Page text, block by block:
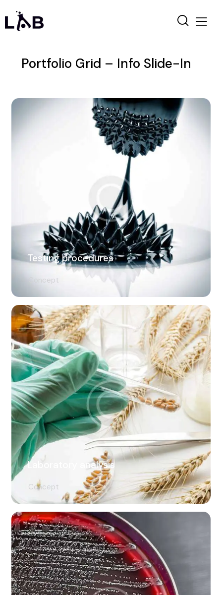
Portfolio Grid – Info Slide-In
Testing procedures
Concept
Laboratory analysis
Concept